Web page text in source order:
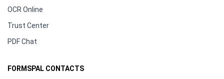
OCR Online
Trust Center
PDF Chat
FORMSPAL CONTACTS